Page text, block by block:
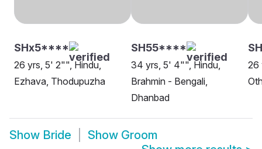
SHx5****
26 yrs, 5' 2"", Hindu,
Ezhava, Thodupuzha
SH55****
34 yrs, 5' 4"", Hindu,
Brahmin - Bengali,
Dhanbad
26
Show Bride Show Groom